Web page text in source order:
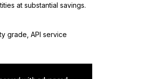
at substantial savings.
grade, API service